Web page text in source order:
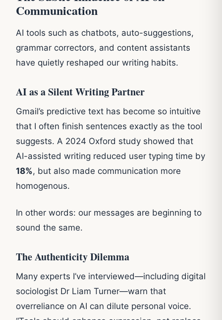
Communication
AI tools such as chatbots, auto-suggestions,
grammar correctors, and content assistants
have quietly reshaped our writing habits.
AI as a Silent Writing Partner
Gmail’s predictive text has become so intuitive
that I often finish sentences exactly as the tool
suggests. A 2024 Oxford study showed that
AI-assisted writing reduced user typing time by
18%, but also made communication more
homogenous.
In other words: our messages are beginning to
sound the same.
The Authenticity Dilemma
Many experts I’ve interviewed—including digital
sociologist Dr Liam Turner—warn that
overreliance on AI can dilute personal voice.